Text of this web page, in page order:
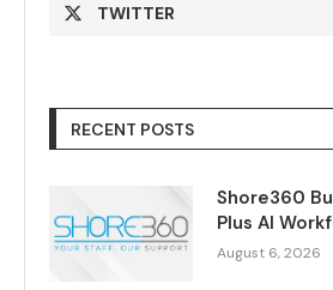
TWITTER
RECENT POSTS
Shore360
Plus AI
August 6, 2026